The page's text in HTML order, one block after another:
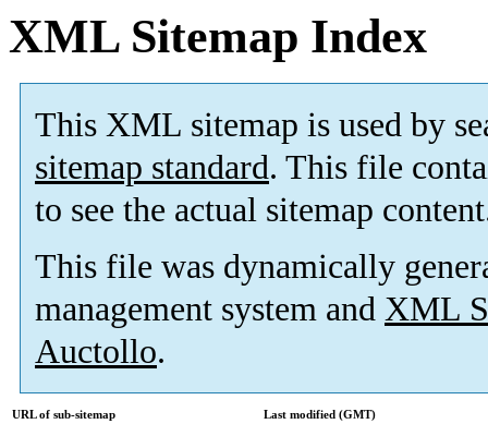
XML Sitemap Index
This XML sitemap is used by
sitemap standard. This file
to see the actual sitemap
This file was dynamically
management system and XML
Auctollo.
URL of sub-sitemap
Last modified (GMT)